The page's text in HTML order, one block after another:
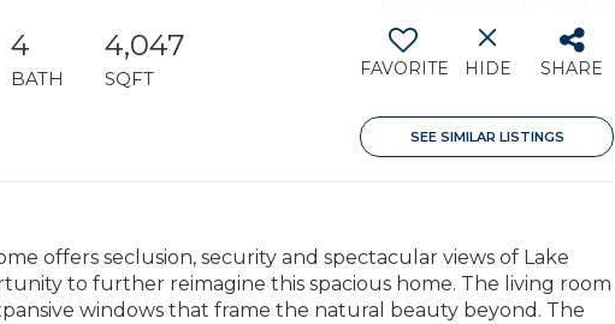
4
BATH
4,047
SQFT FAVORITE HIDE SHARE
SEE SIMILAR LISTINGS
offers seclusion, security and spectacular views of Lake
to further reimagine this spacious home. The living room
windows that frame the natural beauty beyond. The